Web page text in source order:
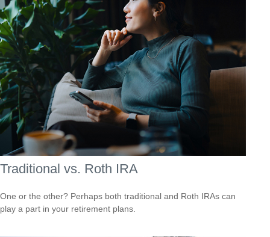
Traditional vs. Roth IRA
One or the other? Perhaps both traditional and Roth IRAs can
play a part in your retirement plans.